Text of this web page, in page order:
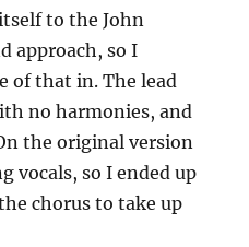
to the John
approach, so I
of that in. The lead
no harmonies, and
the original version
vocals, so I ended up
chorus to take up